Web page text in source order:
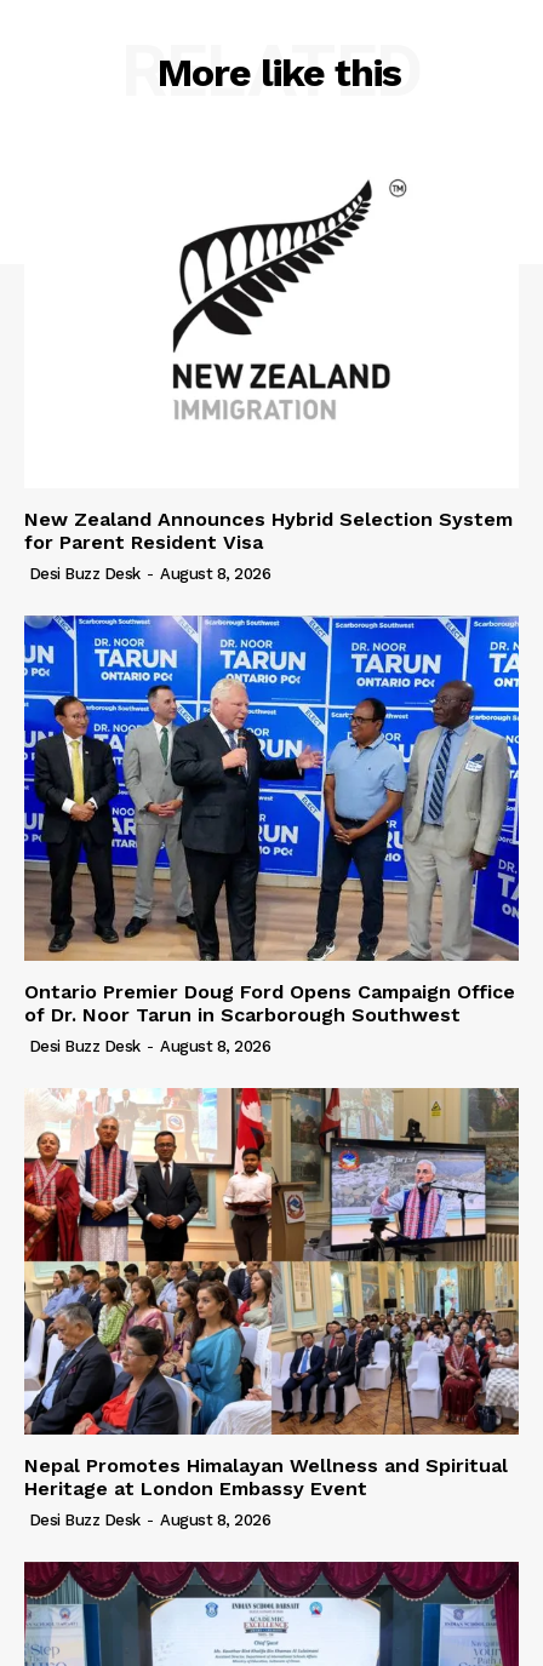
More like this
RELATED
New Zealand Announces Hybrid Selection System
for Parent Resident Visa
Desi Buzz Desk - August 8, 2026
Ontario Premier Doug Ford Opens Campaign Office
of Dr. Noor Tarun in Scarborough Southwest
Desi Buzz Desk - August 8, 2026
Nepal Promotes Himalayan Wellness and Spiritual
Heritage at London Embassy Event
Desi Buzz Desk - August 8, 2026